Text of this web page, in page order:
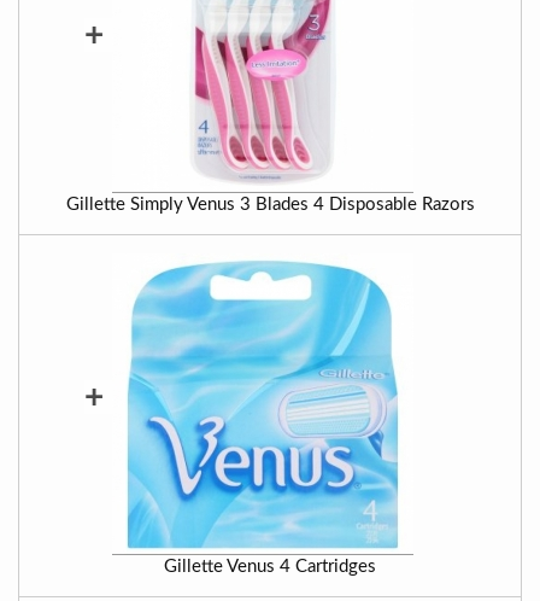
+
Gillette Simply Venus 3 Blades 4 Disposable Razors
+
Gillette Venus 4 Cartridges